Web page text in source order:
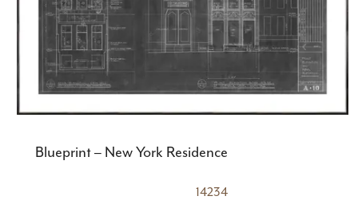
Blueprint – New York Residence
14234